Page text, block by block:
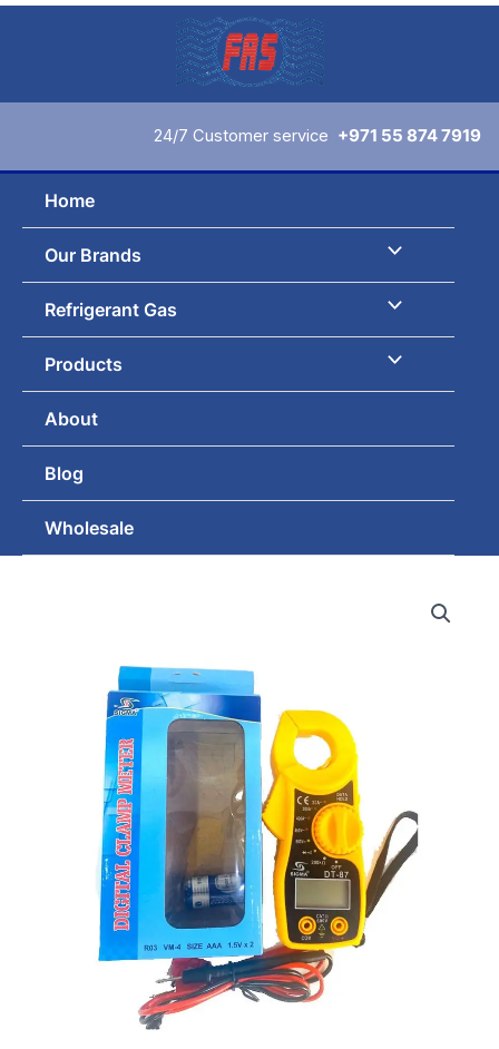
Skip
24/7 Customer service +971 55 874 7919
Home
Our Brands
Refrigerant Gas
Products
About
Blog
Wholesale